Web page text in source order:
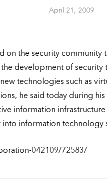
April 21, 2009
on the security community
development of security
technologies such as
he said today during his
information infrastructure
information technology
042109/72583/